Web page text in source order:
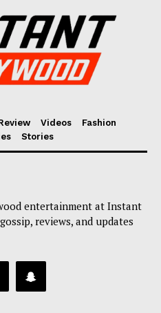
Videos
Fashion
Stories
entertainment at Instant
reviews, and updates